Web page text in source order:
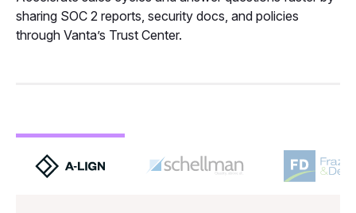
sharing SOC 2 reports, security docs, and policies
through Vanta’s Trust Center.